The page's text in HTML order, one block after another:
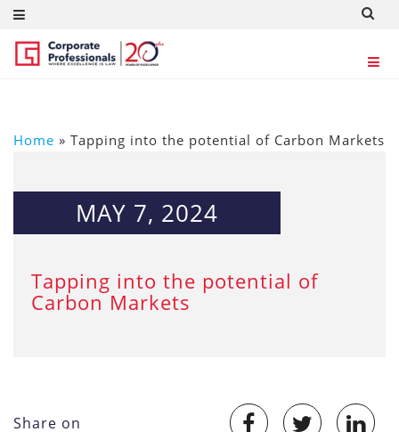
Home » Tapping into the potential of Carbon Markets
MAY 7, 2024
Tapping into the potential of
Carbon Markets
Share on